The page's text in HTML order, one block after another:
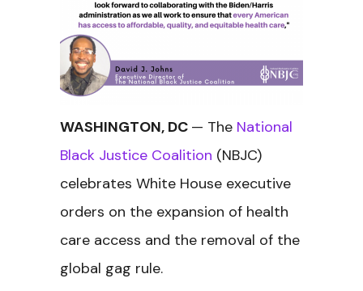
WASHINGTON, DC — The National
Black Justice Coalition (NBJC)
celebrates White House executive
orders on the expansion of health
care access and the removal of the
global gag rule.